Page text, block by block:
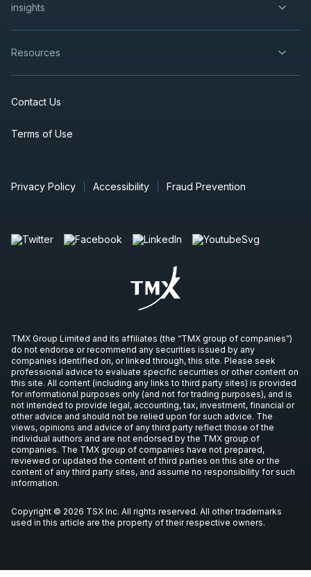
Video May 25, 2023
Century Lithium Virtual Investor
Presentation
Video
Century Lithium Corp Benchmark
Interview
Video Apr 30, 2023
Interview with VP Investor Relations
Spiros Cacos
Video Mar 26, 2023
Video Mar 22, 2023
Century Lithium Virtual Investor
insights
Resources
Contact Us
Terms of Use
Privacy Policy Accessibility Fraud Prevention
TMX Group Limited and its affiliates (the “TMX group of companies”)
do not endorse or recommend any securities issued by any
companies identified on, or linked through, this site. Please seek
professional advice to evaluate specific securities or other content on
this site. All content (including any links to third party sites) is provided
for informational purposes only (and not for trading purposes), and is
not intended to provide legal, accounting, tax, investment, financial or
other advice and should not be relied upon for such advice. The
views, opinions and advice of any third party reflect those of the
individual authors and are not endorsed by the TMX group of
companies. The TMX group of companies have not prepared,
reviewed or updated the content of third parties on this site or the
content of any third party sites, and assume no responsibility for such
information.
Copyright © 2026 TSX Inc. All rights reserved. All other trademarks
used in this article are the property of their respective owners.